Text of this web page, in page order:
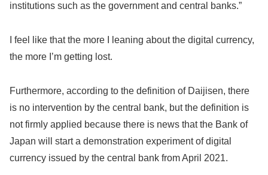
institutions such as the government and central banks.”
I feel like that the more I leaning about the digital currency,
the more I’m getting lost.
Furthermore, according to the definition of Daijisen, there
is no intervention by the central bank, but the definition is
not firmly applied because there is news that the Bank of
Japan will start a demonstration experiment of digital
currency issued by the central bank from April 2021.